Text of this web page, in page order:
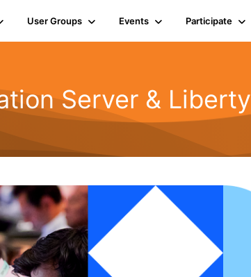
User Groups Events Participate
Server & Liberty